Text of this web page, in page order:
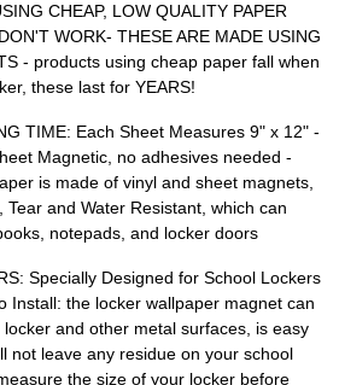
CHEAP, LOW QUALITY PAPER
WORK- THESE ARE MADE USING
- products using cheap paper fall when
these last for YEARS!
TIME: Each Sheet Measures 9" x 12" -
Magnetic, no adhesives needed -
is made of vinyl and sheet magnets,
and Water Resistant, which can
notepads, and locker doors
Specially Designed for School Lockers
Install: the locker wallpaper magnet can
and other metal surfaces, is easy
not leave any residue on your school
the size of your locker before